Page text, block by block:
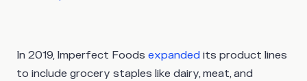
In 2019, Imperfect Foods expanded its product lines
to include grocery staples like dairy, meat, and